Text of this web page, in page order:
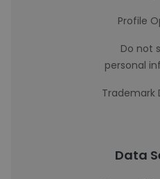
Profile
Do not
personal
Trademark
Data